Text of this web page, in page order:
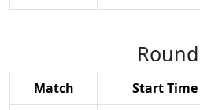
Match Start Time